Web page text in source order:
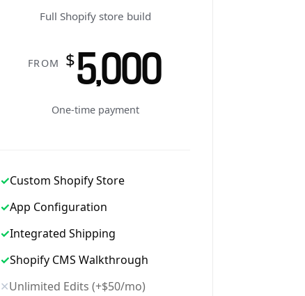
Full Shopify store build
FROM $5,000
One-time payment
✓Custom Shopify Store
✓App Configuration
✓Integrated Shipping
✓Shopify CMS Walkthrough
✕Unlimited Edits (+$50/mo)